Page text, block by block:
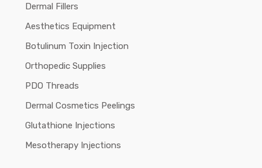
Dermal Fillers
Aesthetics Equipment
Botulinum Toxin Injection
Orthopedic Supplies
PDO Threads
Dermal Cosmetics Peelings
Glutathione Injections
Mesotherapy Injections